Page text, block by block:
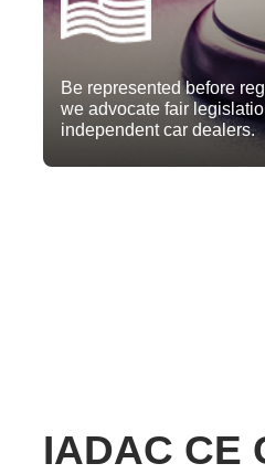
Be represented before
we advocate fair
independent car dealers.
IADAC